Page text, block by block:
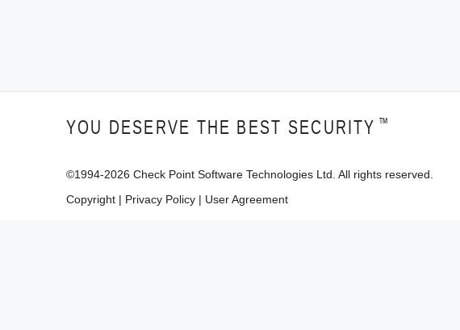
YOU DESERVE THE BEST SECURITY ™
©1994-2026 Check Point Software Technologies Ltd. All rights reserved.
Copyright | Privacy Policy | User Agreement